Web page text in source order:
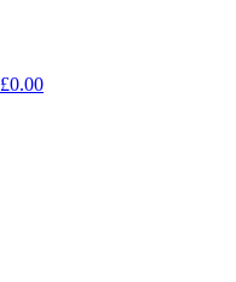
£0.00